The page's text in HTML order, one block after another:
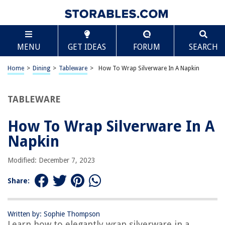
MENU GET IDEAS FORUM SEARCH
Home > Dining > Tableware > How To Wrap Silverware In A Napkin
TABLEWARE
How To Wrap Silverware In A
Napkin
Modified: December 7, 2023
Share:
Written by: Sophie Thompson
TABLE OF CONTENTS
How To Wrap Silverware In A Napkin
Introduction
Step 4: Securing the Wrap
Conclusion
How To Fold A Napkin Into A Heart
Scroll